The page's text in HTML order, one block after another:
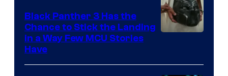
of
Black Panther 3 Has the
Chance to Stick the Landing
in a Way Few MCU Stories
Have